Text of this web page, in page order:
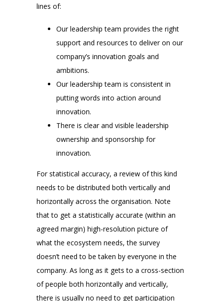
lines of:
Our leadership team provides the right
support and resources to deliver on our
company’s innovation goals and
ambitions.
Our leadership team is consistent in
putting words into action around
innovation.
There is clear and visible leadership
ownership and sponsorship for
innovation.
For statistical accuracy, a review of this kind
needs to be distributed both vertically and
horizontally across the organisation. Note
that to get a statistically accurate (within an
agreed margin) high-resolution picture of
what the ecosystem needs, the survey
doesn’t need to be taken by everyone in the
company. As long as it gets to a cross-section
of people both horizontally and vertically,
there is usually no need to get participation